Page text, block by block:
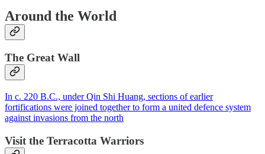
Around the World
The Great Wall
In c. 220 B.C., under Qin Shi Huang, sections of earlier
fortifications were joined together to form a united defence system
against invasions from the north
Visit the Terracotta Warriors